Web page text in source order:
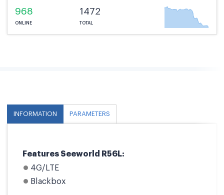
968
ONLINE
1472
TOTAL
INFORMATION PARAMETERS
Features Seeworld R56L:
4G/LTE
Blackbox